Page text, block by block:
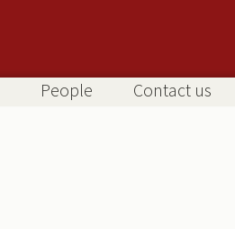
People Contact us